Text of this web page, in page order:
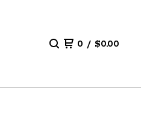
0 / $0.00